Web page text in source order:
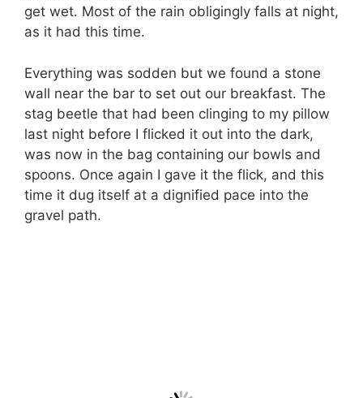
get wet. Most of the rain obligingly falls at night,
as it had this time.
Everything was sodden but we found a stone
wall near the bar to set out our breakfast. The
stag beetle that had been clinging to my pillow
last night before I flicked it out into the dark,
was now in the bag containing our bowls and
spoons. Once again I gave it the flick, and this
time it dug itself at a dignified pace into the
gravel path.